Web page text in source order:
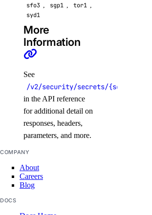
sfo3 , sgp1 , tor1 ,
syd1
More
Information
See
/v2/security/secrets/{secret}
in the API reference
for additional detail on
responses, headers,
parameters, and more.
COMPANY
About
Careers
Blog
DOCS